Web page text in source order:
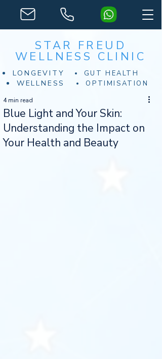
STAR FREUD
WELLNESS CLINIC
LONGEVITY GUT HEALTH
WELLNESS OPTIMISATION
Blue Light and Your Skin:
Understanding the Impact on
Your Health and Beauty
4 min read